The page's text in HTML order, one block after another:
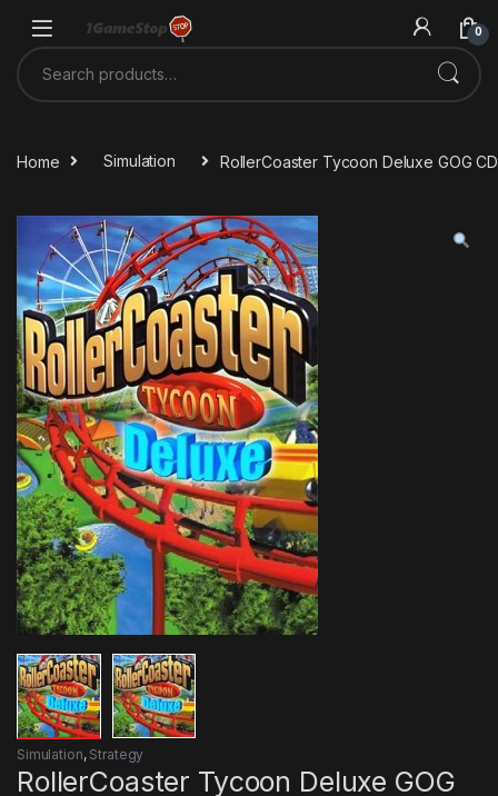
0
Search for:
Home Simulation RollerCoaster Tycoon Deluxe GOG
Simulation, Strategy
RollerCoaster Tycoon Deluxe GOG